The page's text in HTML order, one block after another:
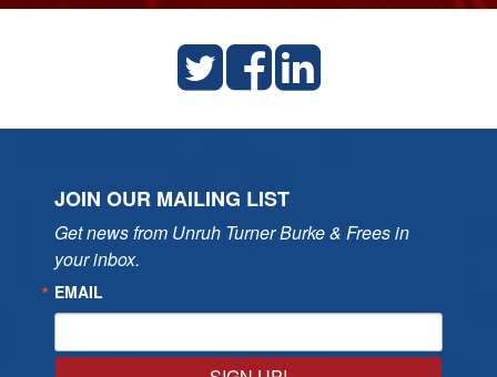
JOIN OUR MAILING LIST
Get news from Unruh Turner Burke & Frees in
your inbox.
EMAIL